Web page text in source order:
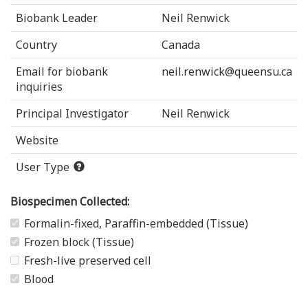
Biobank Leader
Neil Renwick
Country
Canada
Email for biobank
inquiries
neil.renwick@queensu.ca
Principal Investigator
Neil Renwick
Website
User Type
Biospecimen Collected:
Formalin-fixed, Paraffin-embedded (Tissue)
Frozen block (Tissue)
Fresh-live preserved cell
Blood